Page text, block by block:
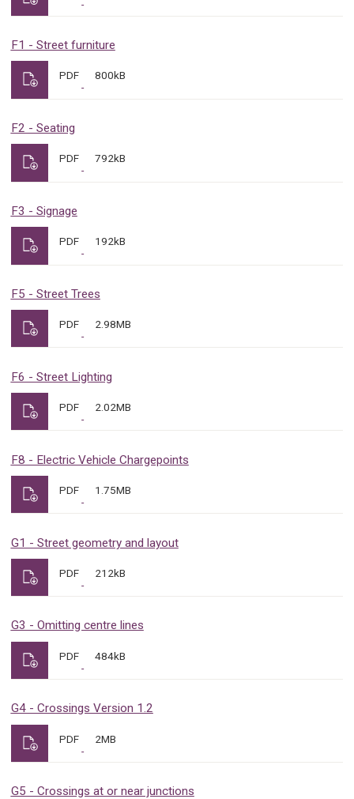
F1 - Street furniture
PDF 800kB
F2 - Seating
PDF 792kB
F3 - Signage
PDF 192kB
F5 - Street Trees
PDF 2.98MB
F6 - Street Lighting
PDF 2.02MB
F8 - Electric Vehicle Chargepoints
PDF 1.75MB
G1 - Street geometry and layout
PDF 212kB
G3 - Omitting centre lines
PDF 484kB
G4 - Crossings Version 1.2
PDF 2MB
G5 - Crossings at or near junctions